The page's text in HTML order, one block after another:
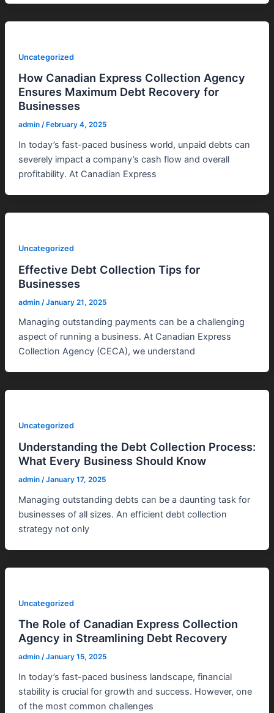
Uncategorized
How Canadian Express Collection Agency
Ensures Maximum Debt Recovery for
Businesses
admin / February 4, 2025
In today’s fast-paced business world, unpaid debts can
severely impact a company’s cash flow and overall
profitability. At Canadian Express
Uncategorized
Effective Debt Collection Tips for
Businesses
admin /January 21, 2025
Managing outstanding payments can be a challenging
aspect of running a business. At Canadian Express
Collection Agency (CECA), we understand
Uncategorized
Understanding the Debt Collection Process:
What Every Business Should Know
admin /January 17, 2025
Managing outstanding debts can be a daunting task for
businesses of all sizes. An efficient debt collection
strategy not only
Uncategorized
The Role of Canadian Express Collection
Agency in Streamlining Debt Recovery
admin /January 15, 2025
In today’s fast-paced business landscape, financial
stability is crucial for growth and success. However, one
of the most common challenges